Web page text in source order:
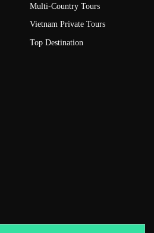
Multi-Country Tours
Vietnam Private Tours
Top Destination